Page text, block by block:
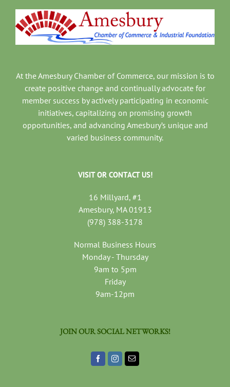
At the Amesbury Chamber of Commerce, our mission is to
create positive change and continually advocate for
member success by actively participating in economic
initiatives, capitalizing on promising growth
opportunities, and advancing Amesbury’s unique and
varied business community.
VISIT OR CONTACT US!
16 Millyard, #1
Amesbury, MA 01913
(978) 388-3178
Normal Business Hours
Monday - Thursday
9am to 5pm
Friday
9am-12pm
JOIN OUR SOCIAL NETWORKS!